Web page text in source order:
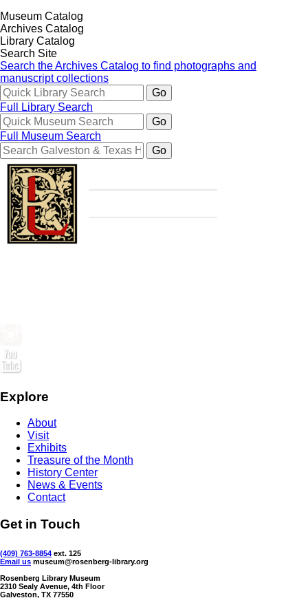
Museum Catalog
Archives Catalog
Library Catalog
Search Site
Search the Archives Catalog to find photographs and
manuscript collections
Full Library Search
Full Museum Search
Explore
About
Visit
Exhibits
Treasure of the Month
History Center
News & Events
Contact
Get in Touch
(409) 763-8854 ext. 125
Email us museum@rosenberg-library.org
Rosenberg Library Museum
2310 Sealy Avenue, 4th Floor
Galveston, TX 77550